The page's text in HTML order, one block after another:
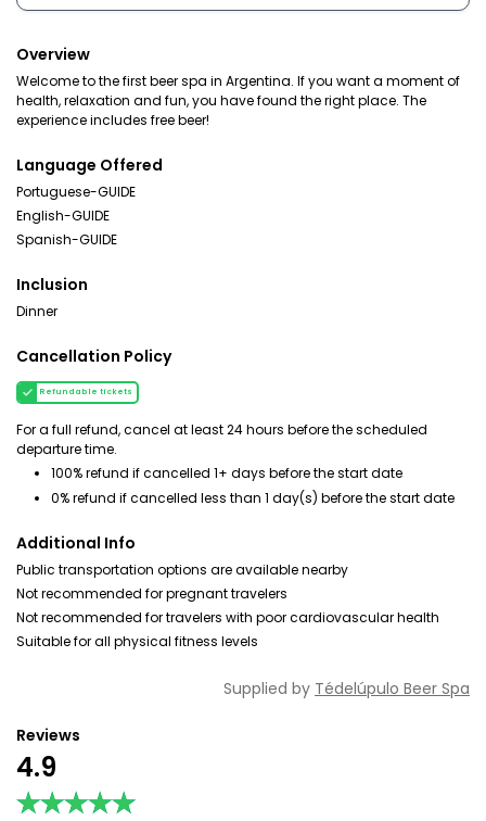
Overview
Welcome to the first beer spa in Argentina. If you want a moment of
health, relaxation and fun, you have found the right place. The
experience includes free beer!
Language Offered
Portuguese-GUIDE
English-GUIDE
Spanish-GUIDE
Inclusion
Dinner
Cancellation Policy
Refundable tickets
For a full refund, cancel at least 24 hours before the scheduled
departure time.
100% refund if cancelled 1+ days before the start date
0% refund if cancelled less than 1 day(s) before the start date
Additional Info
Public transportation options are available nearby
Not recommended for pregnant travelers
Not recommended for travelers with poor cardiovascular health
Suitable for all physical fitness levels
Supplied by Tédelúpulo Beer Spa
Reviews
4.9
★★★★★
★★★★★